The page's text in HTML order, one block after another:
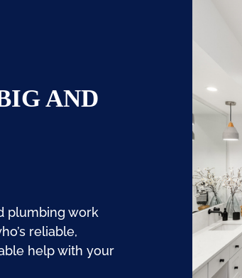
AND
plumbing work
reliable,
help with your